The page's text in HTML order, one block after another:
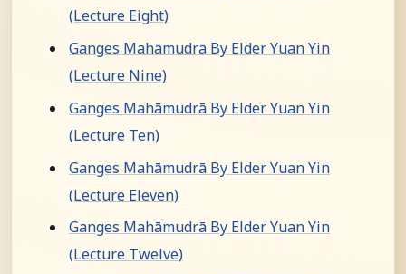
(Lecture Eight)
Ganges Mahāmudrā By Elder Yuan Yin
(Lecture Nine)
Ganges Mahāmudrā By Elder Yuan Yin
(Lecture Ten)
Ganges Mahāmudrā By Elder Yuan Yin
(Lecture Eleven)
Ganges Mahāmudrā By Elder Yuan Yin
(Lecture Twelve)